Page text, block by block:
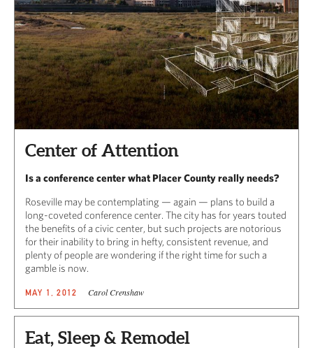
Center of Attention
Is a conference center what Placer County really needs?
Roseville may be contemplating — again — plans to build a
long-coveted conference center. The city has for years touted
the benefits of a civic center, but such projects are notorious
for their inability to bring in hefty, consistent revenue, and
plenty of people are wondering if the right time for such a
gamble is now.
MAY 1, 2012 Carol Crenshaw
Eat, Sleep & Remodel